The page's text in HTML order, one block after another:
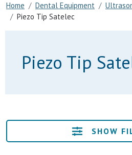
Home Dental Equipment
Piezo Tip Satelec
Piezo Tip
SHOW